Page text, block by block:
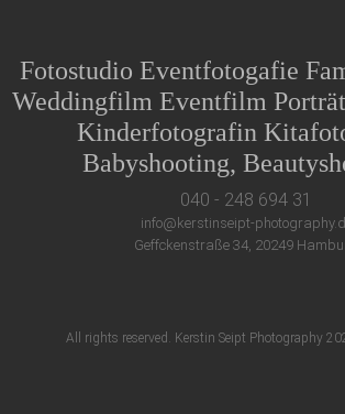
Fotostudio Eventfotogafie
Weddingfilm Eventfilm
Kinderfotografin
Babyshooting,
040 - 248 694 31
info@kerstinseipt-
Geffckenstraße 34, 20249
All rights reserved. Kerstin Seipt Photography